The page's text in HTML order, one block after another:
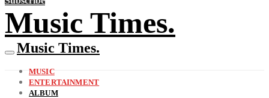
Music Times.
Music Times.
MUSIC
ENTERTAINMENT
ALBUM